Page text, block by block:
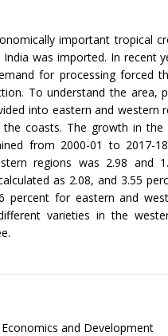
important tropical
was imported. In recent
for processing forced
To understand the area,
into eastern and
the coasts. The growth in
from 2000-01 to 2017-
regions was 2.98 and
as 2.08, and 3.55
percent for eastern and
varieties in the
and Development